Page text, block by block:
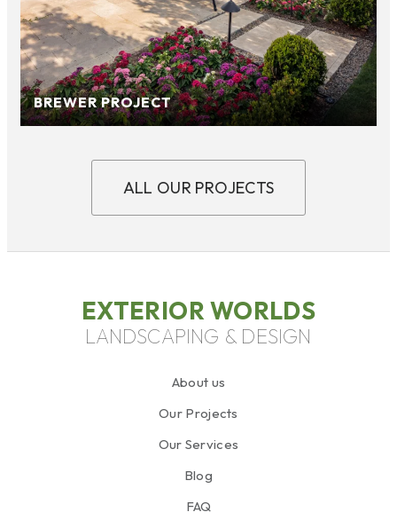
BREWER PROJECT
ALL OUR PROJECTS
EXTERIOR WORLDS
LANDSCAPING & DESIGN
About us
Our Projects
Our Services
Blog
FAQ